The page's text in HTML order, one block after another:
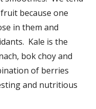
because one
in them and
Kale is the
bok choy and
of berries
and nutritious